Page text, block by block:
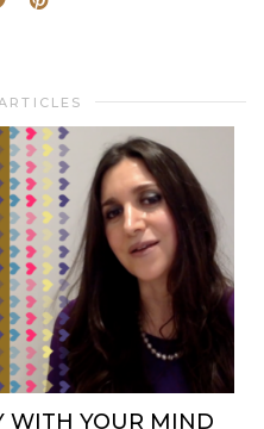
WITH YOUR MIND